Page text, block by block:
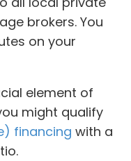
brokers. You
on your
element of
might qualify
financing with a